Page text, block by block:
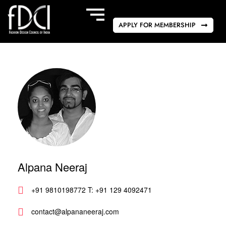
APPLY FOR MEMBERSHIP
Alpana Neeraj
+91 9810198772 T: +91 129 4092471
contact@alpananeeraj.com